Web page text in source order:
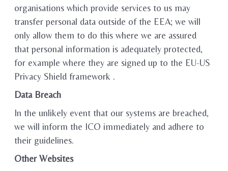
organisations which provide services to us may
transfer personal data outside of the EEA; we will
only allow them to do this where we are assured
that personal information is adequately protected,
for example where they are signed up to the EU-US
Privacy Shield framework .
Data Breach
In the unlikely event that our systems are breached,
we will inform the ICO immediately and adhere to
their guidelines.
Other Websites